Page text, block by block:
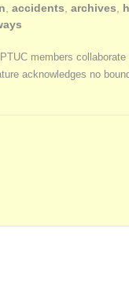
accidents archives
members
acknowledges no